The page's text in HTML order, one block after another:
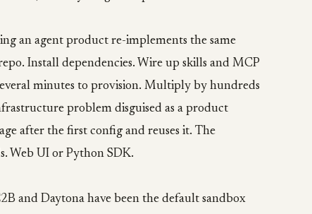
an agent product re-implements the same
Install dependencies. Wire up skills and MCP
minutes to provision. Multiply by hundreds
problem disguised as a product
after the first config and reuses it. The
Web UI or Python SDK.
and Daytona have been the default sandbox